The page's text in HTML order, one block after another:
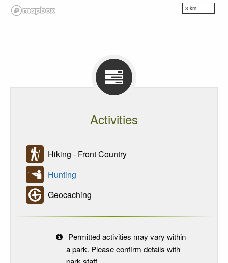
3 km
Activities
Hiking - Front Country
Hunting
Geocaching
Permitted activities may vary within
a park. Please confirm details with